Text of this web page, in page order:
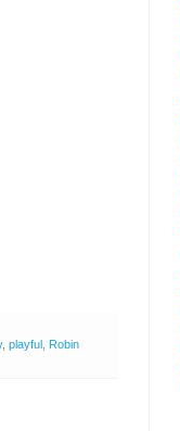
, playful Robin